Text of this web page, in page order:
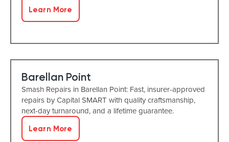
Learn More
Barellan Point
Smash Repairs in Barellan Point: Fast, insurer-approved
repairs by Capital SMART with quality craftsmanship,
next-day turnaround, and a lifetime guarantee.
Learn More